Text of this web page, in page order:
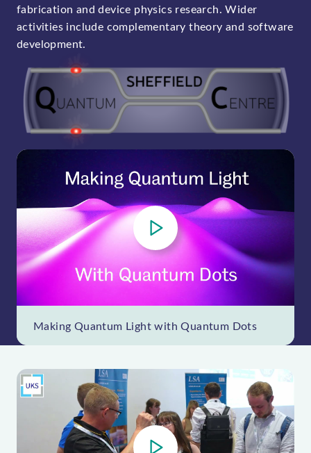
fabrication and device physics research. Wider
activities include complementary theory and software
development.
P
l
a
V
i
Making Quantum Light with Quantum Dots